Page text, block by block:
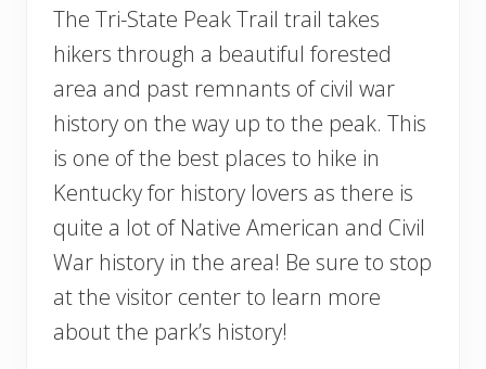
The Tri-State Peak Trail trail takes
hikers through a beautiful forested
area and past remnants of civil war
history on the way up to the peak. This
is one of the best places to hike in
Kentucky for history lovers as there is
quite a lot of Native American and Civil
War history in the area! Be sure to stop
at the visitor center to learn more
about the park’s history!